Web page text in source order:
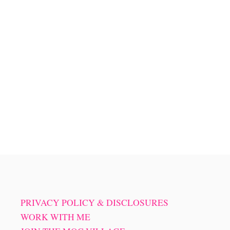
PRIVACY POLICY & DISCLOSURES
WORK WITH ME